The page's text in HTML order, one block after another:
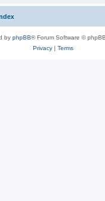
by phpBB® Forum Software ©
Privacy| Terms